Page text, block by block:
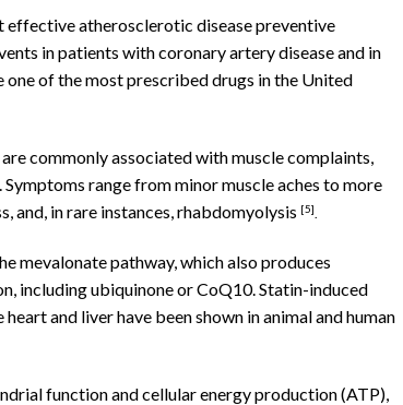
atherosclerotic disease preventive
in patients with coronary artery disease and in
of the most prescribed drugs in the United
commonly associated with muscle complaints,
range from minor muscle aches to more
and, in rare instances, rhabdomyolysis [5].
mevalonate pathway, which also produces
including ubiquinone or CoQ10. Statin-induced
and liver have been shown in animal and human
function and cellular energy production (ATP),